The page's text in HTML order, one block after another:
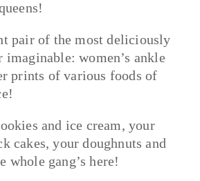
pair of the most deliciously
imaginable: women’s ankle
prints of various foods of
and ice cream, your
cakes, your doughnuts and
whole gang’s here!